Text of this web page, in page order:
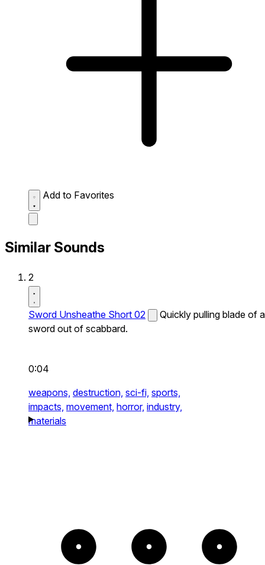
Add to Favorites
Similar Sounds
2
Sword Unsheathe Short 02
Quickly pulling blade of a
sword out of scabbard.
0:04
weapons, destruction, sci-fi, sports,
impacts, movement, horror, industry,
materials